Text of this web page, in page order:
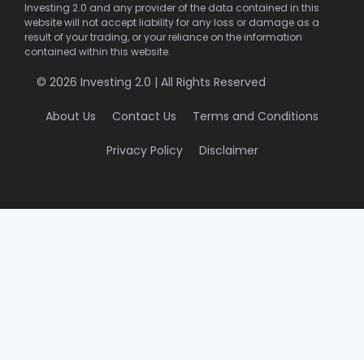
Investing 2.0 and any provider of the data contained in this
website will not accept liability for any loss or damage as a
result of your trading, or your reliance on the information
contained within this website.
© 2026 Investing 2.0 | All Rights Reserved
About Us Contact Us Terms and Conditions
Privacy Policy Disclaimer